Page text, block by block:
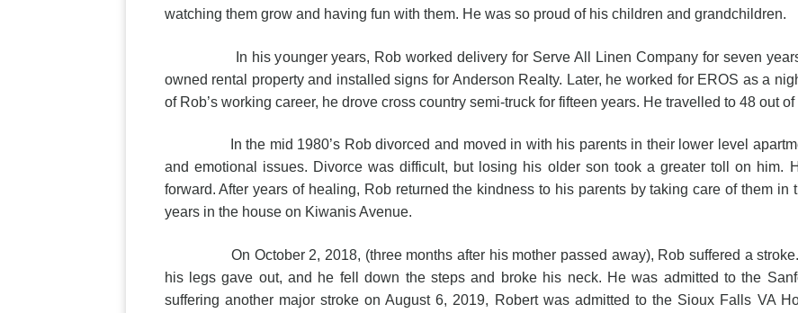
watching them grow and having fun with them. He was so proud of his children and grandchildren.
In his younger years, Rob worked delivery for Serve All Linen Company for seven years
owned rental property and installed signs for Anderson Realty. Later, he worked for EROS as a
of Rob’s working career, he drove cross country semi-truck for fifteen years. He travelled to 48 out
In the mid 1980’s Rob divorced and moved in with his parents in their lower level
and emotional issues. Divorce was difficult, but losing his older son took a greater toll on him.
forward. After years of healing, Rob returned the kindness to his parents by taking care of them
years in the house on Kiwanis Avenue.
On October 2, 2018, (three months after his mother passed away), Rob suffered a stroke.
his legs gave out, and he fell down the steps and broke his neck. He was admitted to the
suffering another major stroke on August 6, 2019, Robert was admitted to the Sioux Falls VA